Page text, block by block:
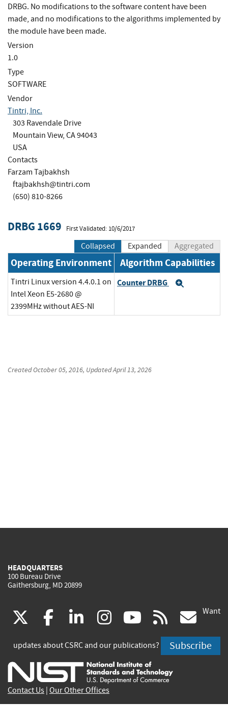
DRBG. No modifications to the software content have been
made, and no modifications to the algorithms implemented by
the module have been made.
Version
1.0
Type
SOFTWARE
Vendor
Tintri, Inc.
303 Ravendale Drive
Mountain View, CA 94043
USA
Contacts
Farzam Tajbakhsh
ftajbakhsh@tintri.com
(650) 810-8266
DRBG 1669 First Validated: 10/6/2017
Collapsed Expanded Aggregated
Operating Environment Algorithm Capabilities
Tintri Linux version 4.4.0.1 on
Intel Xeon E5-2680 @
2399MHz without AES-NI
Counter DRBG
CreatedOctober 05, 2016, UpdatedApril 13, 2026
HEADQUARTERS
100 Bureau Drive
Gaithersburg, MD 20899
(link
is
external)
facebook
(link
is
external)
linkedin
(link
is
external)
instagram
(link
is
external)
youtube
(link
is
external)
rss
is
Want
updates about CSRC and our publications? Subscribe
Contact Us Our Other Offices